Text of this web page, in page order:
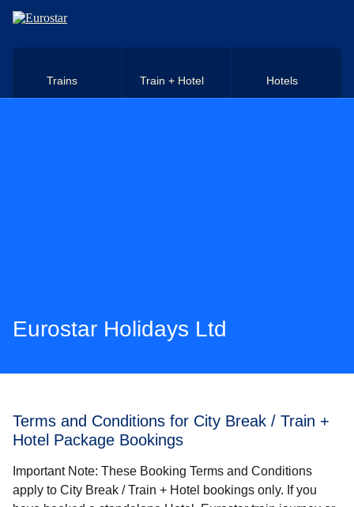
Skip to main content
Trains Train + Hotel Hotels
Eurostar Holidays Ltd
Terms and Conditions for City Break / Train +
Hotel Package Bookings
Important Note: These Booking Terms and Conditions
apply to City Break / Train + Hotel bookings only. If you